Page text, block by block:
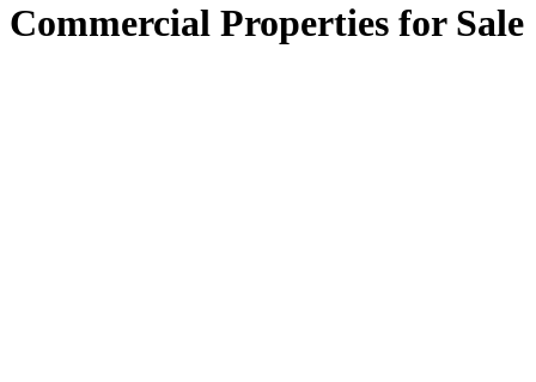
Commercial Properties for Sale